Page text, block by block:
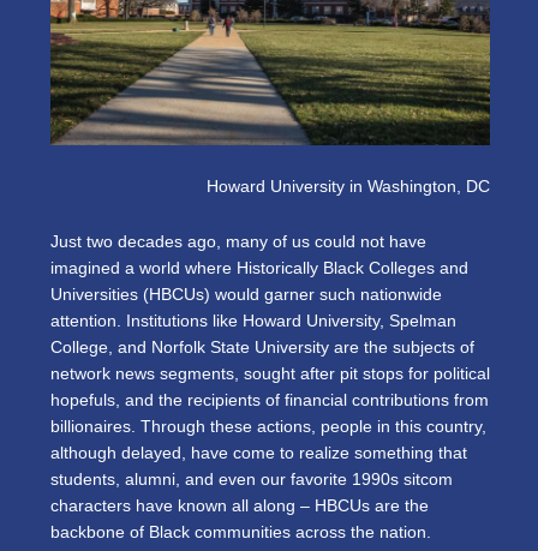
Howard University in Washington, DC
Just two decades ago, many of us could not have
imagined a world where Historically Black Colleges and
Universities (HBCUs) would garner such nationwide
attention. Institutions like Howard University, Spelman
College, and Norfolk State University are the subjects of
network news segments, sought after pit stops for political
hopefuls, and the recipients of financial contributions from
billionaires. Through these actions, people in this country,
although delayed, have come to realize something that
students, alumni, and even our favorite 1990s sitcom
characters have known all along – HBCUs are the
backbone of Black communities across the nation.